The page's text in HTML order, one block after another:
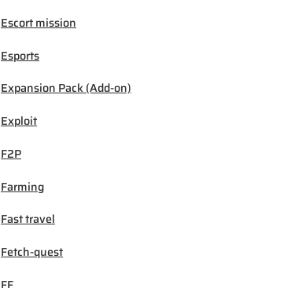
Escort mission
Esports
Expansion Pack (Add-on)
Exploit
F2P
Farming
Fast travel
Fetch-quest